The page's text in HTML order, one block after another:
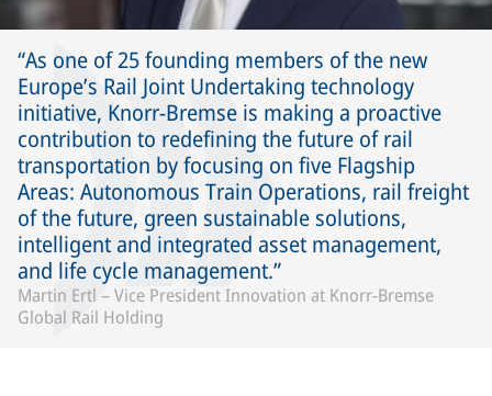
As one of 25 founding members of the new
Europe’s Rail Joint Undertaking technology
initiative, Knorr-Bremse is making a proactive
contribution to redefining the future of rail
transportation by focusing on five Flagship
Areas: Autonomous Train Operations, rail freight
of the future, green sustainable solutions,
intelligent and integrated asset management,
and life cycle management.
Martin Ertl – Vice President Innovation at Knorr-Bremse
Global Rail Holding